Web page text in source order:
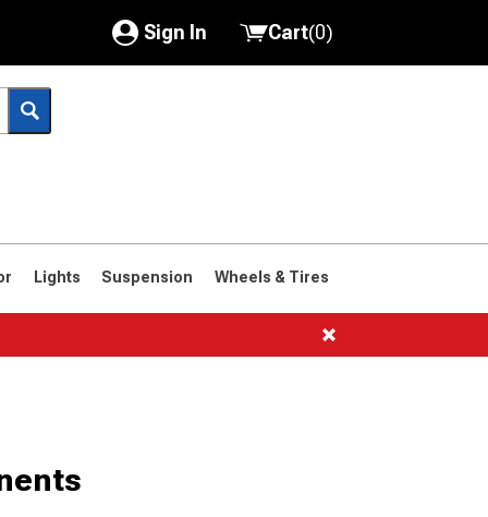
Sign In
My Account
Saved Products
Cart(0)
Lights Suspension Wheels & Tires